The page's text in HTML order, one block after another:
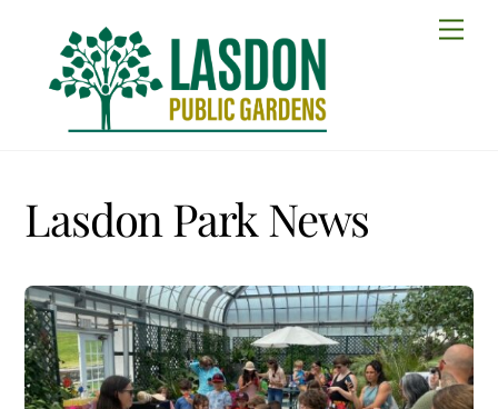
Lasdon Park News